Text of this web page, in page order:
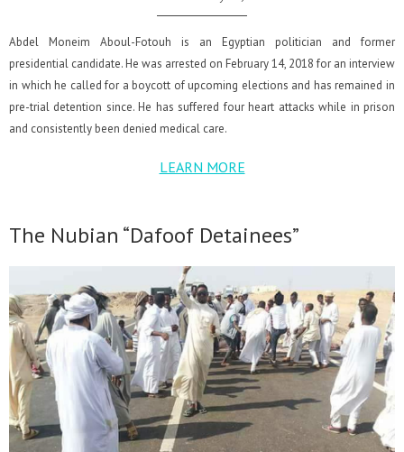
Abdel Moneim Aboul-Fotouh is an Egyptian politician and former
presidential candidate. He was arrested on February 14, 2018 for an interview
in which he called for a boycott of upcoming elections and has remained in
pre-trial detention since. He has suffered four heart attacks while in prison
and consistently been denied medical care.
LEARN MORE
The Nubian “Dafoof Detainees”